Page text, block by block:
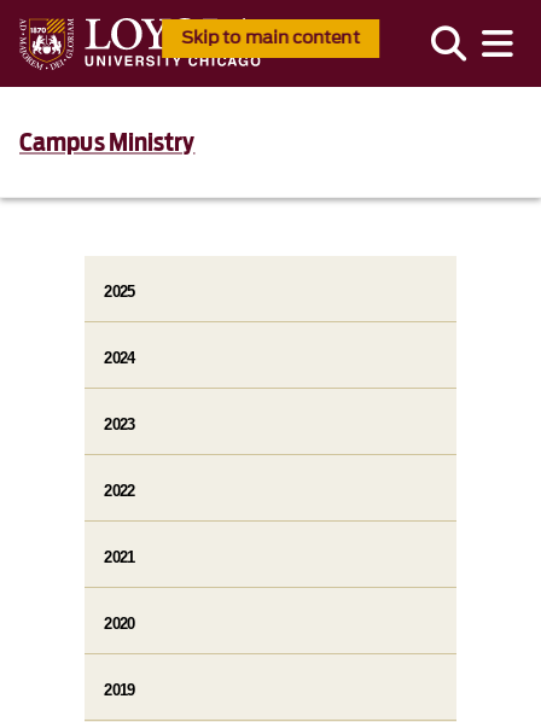
Skip to main content
Campus Ministry
2025
2024
2023
2022
2021
2020
2019